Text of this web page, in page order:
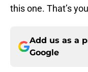
this one. That’s
Add us as a
Google